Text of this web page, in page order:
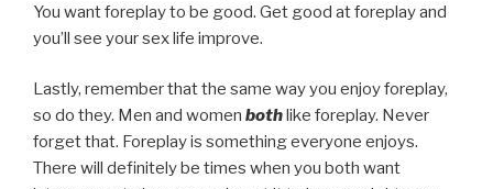
You want foreplay to be good. Get good at foreplay and
you’ll see your sex life improve.
Lastly, remember that the same way you enjoy foreplay,
so do they. Men and women bothlike foreplay. Never
forget that. Foreplay is something everyone enjoys.
There will definitely be times when you both want